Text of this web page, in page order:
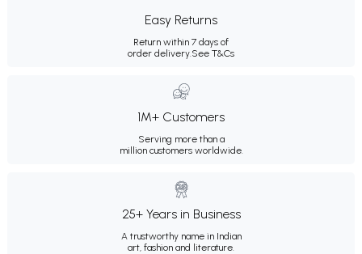
Easy Returns
Return within 7 days of
order delivery.See T&Cs
1M+ Customers
Serving more than a
million customers worldwide.
25+ Years in Business
A trustworthy name in Indian
art, fashion and literature.